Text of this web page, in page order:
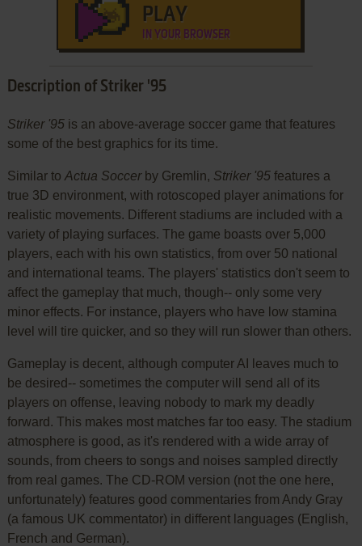
PLAY
IN YOUR BROWSER
Description of Striker '95
Striker '95is an above-average soccer game that features
some of the best graphics for its time.
Similar to Actua Soccerby Gremlin, Striker '95features a
true 3D environment, with rotoscoped player animations for
realistic movements. Different stadiums are included with a
variety of playing surfaces. The game boasts over 5,000
players, each with his own statistics, from over 50 national
and international teams. The players' statistics don't seem to
affect the gameplay that much, though-- only some very
minor effects. For instance, players who have low stamina
level will tire quicker, and so they will run slower than others.
Gameplay is decent, although computer AI leaves much to
be desired-- sometimes the computer will send all of its
players on offense, leaving nobody to mark my deadly
forward. This makes most matches far too easy. The stadium
atmosphere is good, as it's rendered with a wide array of
sounds, from cheers to songs and noises sampled directly
from real games. The CD-ROM version (not the one here,
unfortunately) features good commentaries from Andy Gray
(a famous UK commentator) in different languages (English,
French and German).